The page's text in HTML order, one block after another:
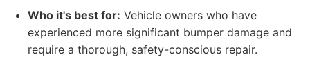
Who it's best for: Vehicle owners who have
experienced more significant bumper damage and
require a thorough, safety-conscious repair.